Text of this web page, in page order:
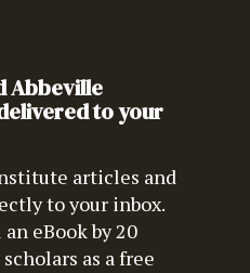
Abbeville
to your
articles and
to your inbox.
eBook by 20
as a free